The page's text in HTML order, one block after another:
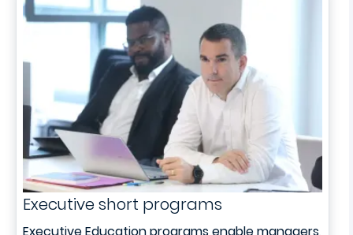
Executive short programs
Executive Education programs enable managers,